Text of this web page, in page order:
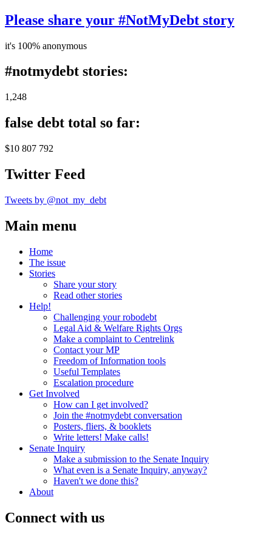
Please share your #NotMyDebt story
it's 100% anonymous
#notmydebt stories:
1,248
false debt total so far:
$10 807 792
Twitter Feed
Tweets by @not_my_debt
Main menu
Home
The issue
Stories
Share your story
Read other stories
Help!
Challenging your robodebt
Legal Aid & Welfare Rights Orgs
Make a complaint to Centrelink
Contact your MP
Freedom of Information tools
Useful Templates
Escalation procedure
Get Involved
How can I get involved?
Join the #notmydebt conversation
Posters, fliers, & booklets
Write letters! Make calls!
Senate Inquiry
Make a submission to the Senate Inquiry
What even is a Senate Inquiry, anyway?
Haven't we done this?
About
Connect with us